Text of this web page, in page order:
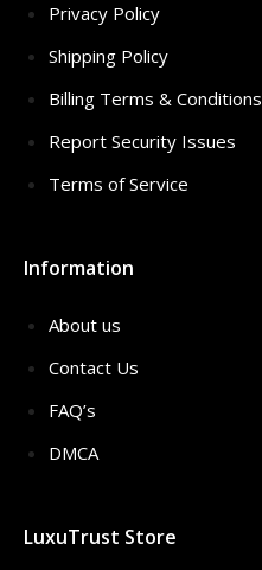
Privacy Policy
Shipping Policy
Billing Terms & Conditions
Report Security Issues
Terms of Service
Information
About us
Contact Us
FAQ’s
DMCA
LuxuTrust Store